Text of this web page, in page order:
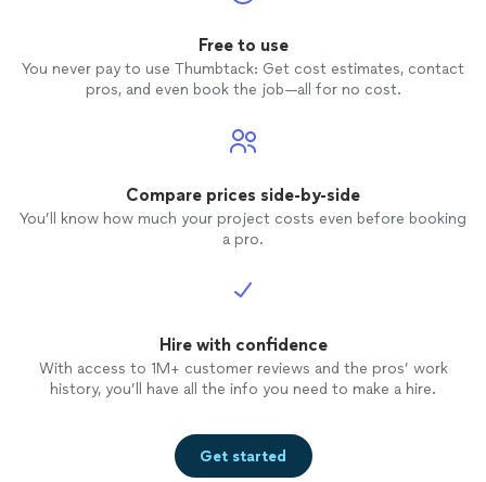
Free to use
You never pay to use Thumbtack: Get cost estimates, contact
pros, and even book the job—all for no cost.
Compare prices side-by-side
You’ll know how much your project costs even before booking
a pro.
Hire with confidence
With access to 1M+ customer reviews and the pros’ work
history, you’ll have all the info you need to make a hire.
Get started